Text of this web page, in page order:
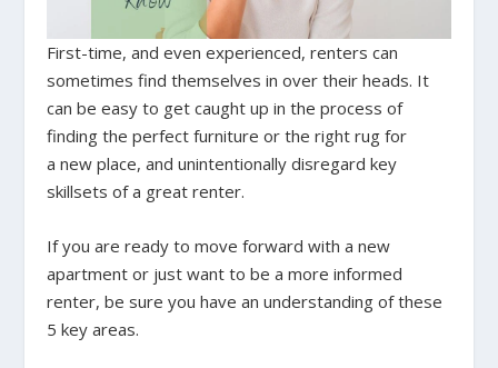
First-time, and even experienced, renters can
sometimes find themselves in over their heads. It
can be easy to get caught up in the process of
finding the perfect furniture or the right rug for
a new place, and unintentionally disregard key
skillsets of a great renter.
If you are ready to move forward with a new
apartment or just want to be a more informed
renter, be sure you have an understanding of these
5 key areas.